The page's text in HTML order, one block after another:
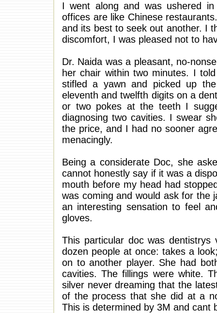
I went along and was ushered
offices are like Chinese
and its best to seek out another. I
discomfort, I was pleased not to
Dr. Naida was a pleasant, no-
her chair within two minutes. I
stifled a yawn and picked up
eleventh and twelfth digits on a
or two pokes at the teeth I
diagnosing two cavities. I swear
the price, and I had no sooner
menacingly.
Being a considerate Doc, she
cannot honestly say if it was a
mouth before my head had
was coming and would ask for the
an interesting sensation to feel
gloves.
This particular doc was
dozen people at once: takes a
on to another player. She had
cavities. The fillings were white.
silver never dreaming that the
of the process that she did at a
This is determined by 3M and cant